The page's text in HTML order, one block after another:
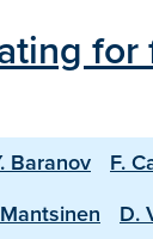
Baranov F.
D.